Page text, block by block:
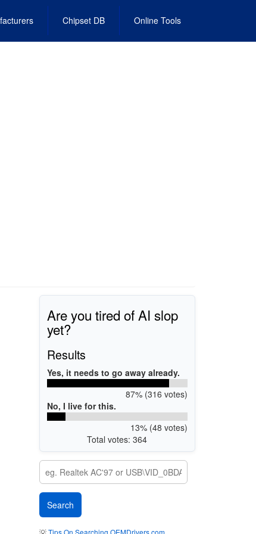
Chipset DB Online Tools
Are you tired of AI slop
yet?
Results
Yes, it needs to go away already.
87% (316 votes)
No, I live for this.
13% (48 votes)
Total votes: 364
💡Tips On Searching OEMDrivers.com